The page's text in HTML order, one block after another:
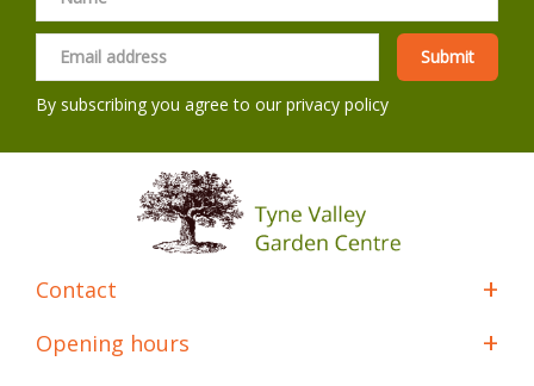
By subscribing you agree to ourprivacy policy
Contact
Opening hours